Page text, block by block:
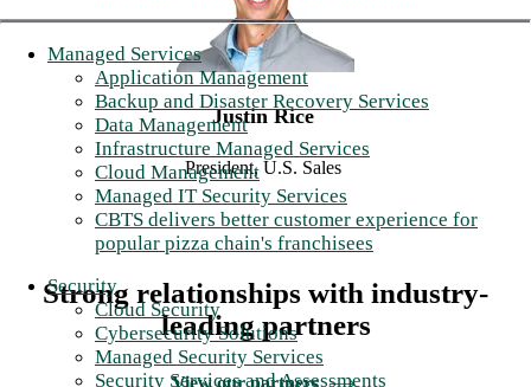
Managed Services
Application Management
Backup and Disaster Recovery Services
Data Management
Infrastructure Managed Services
Cloud Management
Managed IT Security Services
CBTS delivers better customer experience for
popular pizza chain's franchisees
Security
Cloud Security
Cybersecurity Solutions
Managed Security Services
Security Services and Assessments
Justin Rice
President, U.S. Sales
Strong relationships with industry-
leading partners